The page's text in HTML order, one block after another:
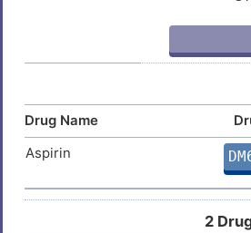
Non-
Familial dilated cardiomyopathy
Fatty liver disease
Hyperlipidemia
Keloid
Keratosis pilaris
Drug Name
Aspirin
2